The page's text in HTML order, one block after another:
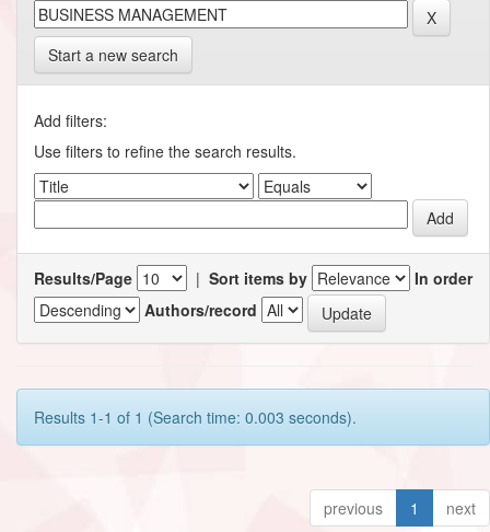
Start a new search
Add filters:
Use filters to refine the search results.
Results/Page | Sort items by
In order
Authors/record
Results 1-1 of 1 (Search time: 0.003 seconds).
previous 1 next